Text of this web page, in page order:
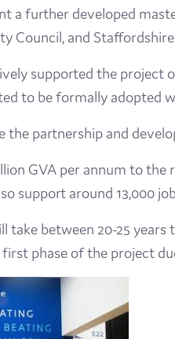
a further developed
Council, and
supported the project
to be formally
partnership and
GVA per annum to
support around 13,000
take between 20-25
phase of the project